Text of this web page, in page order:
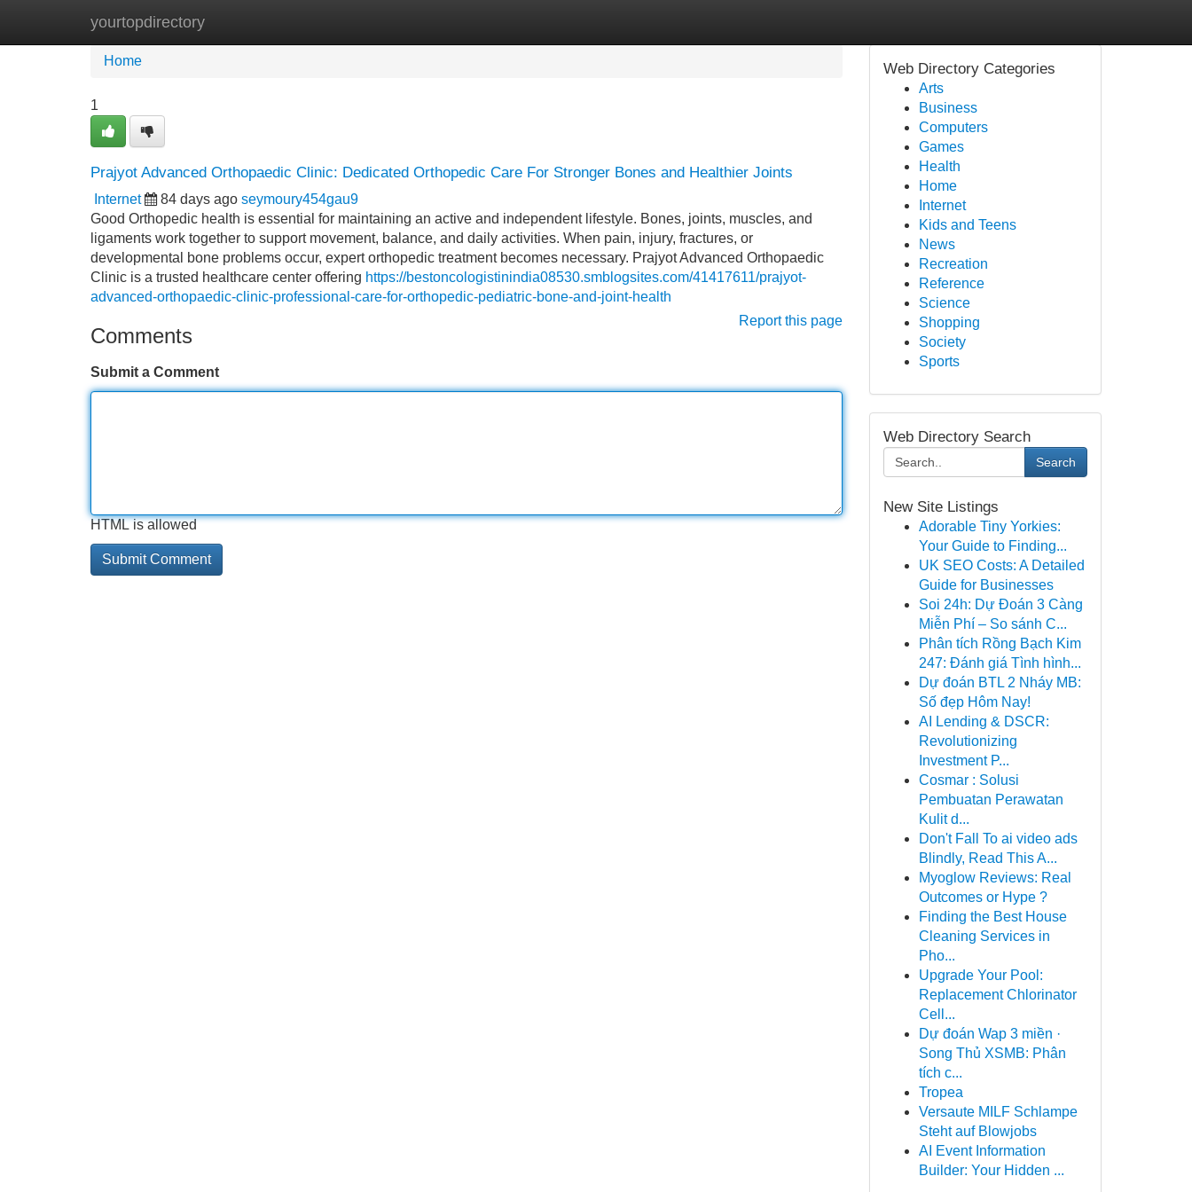
yourtopdirectory
Home New Site Listings
Home
1
Prajyot Advanced Orthopaedic Clinic: Dedicated Orthopedic Care For Stronger Bones and Healthier Joints
Internet 84 days ago seymoury454gau9
Good Orthopedic health is essential for maintaining an active and independent lifestyle. Bones, joints, muscles, and
ligaments work together to support movement, balance, and daily activities. When pain, injury, fractures, or
developmental bone problems occur, expert orthopedic treatment becomes necessary. Prajyot Advanced Orthopaedic
Clinic is a trusted healthcare center offering https://bestoncologistinindia08530.smblogsites.com/41417611/prajyot-
advanced-orthopaedic-clinic-professional-care-for-orthopedic-pediatric-bone-and-joint-health
Report this page
Comments
Submit a Comment
HTML is allowed
Web Directory Categories
Arts
Business
Computers
Games
Health
Home
Internet
Kids and Teens
News
Recreation
Reference
Science
Shopping
Society
Sports
Web Directory Search
Search
New Site Listings
Adorable Tiny Yorkies:
Your Guide to Finding...
UK SEO Costs: A Detailed
Guide for Businesses
Soi 24h: Dự Đoán 3 Càng
Miễn Phí – So sánh C...
Phân tích Rồng Bạch Kim
247: Đánh giá Tình hình...
Dự đoán BTL 2 Nháy MB:
Số đẹp Hôm Nay!
AI Lending & DSCR:
Revolutionizing
Investment P...
Cosmar : Solusi
Pembuatan Perawatan
Kulit d...
Don't Fall To ai video ads
Blindly, Read This A...
Myoglow Reviews: Real
Outcomes or Hype ?
Finding the Best House
Cleaning Services in
Pho...
Upgrade Your Pool:
Replacement Chlorinator
Cell...
Dự đoán Wap 3 miền ·
Song Thủ XSMB: Phân
tích c...
Tropea
Versaute MILF Schlampe
Steht auf Blowjobs
AI Event Information
Builder: Your Hidden ...